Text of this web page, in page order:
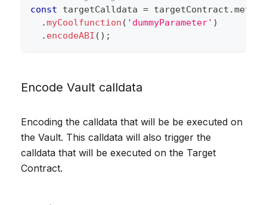
const targetCalldata = targetContract .
.myCoolfunction ( 'dummyParameter' )
. encodeABI ( ) ;
Encode Vault calldata
Encoding the calldata that will be be executed on
the Vault. This calldata will also trigger the
calldata that will be executed on the Target
Contract.